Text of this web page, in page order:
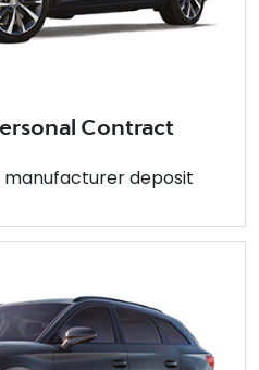
Contract
manufacturer deposit